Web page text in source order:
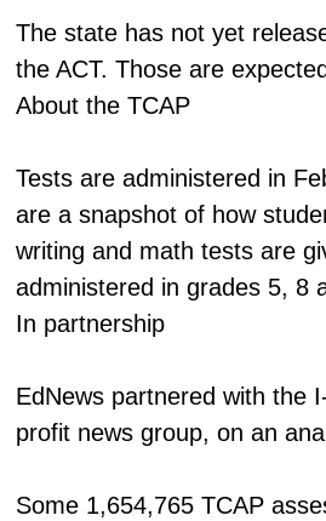
The state has not yet
the ACT. Those are
About the TCAP
Tests are administered in
are a snapshot of how
writing and math tests are
administered in grades 5, 8
In partnership
EdNews partnered with the
profit news group, on an
Some 1,654,765 TCAP